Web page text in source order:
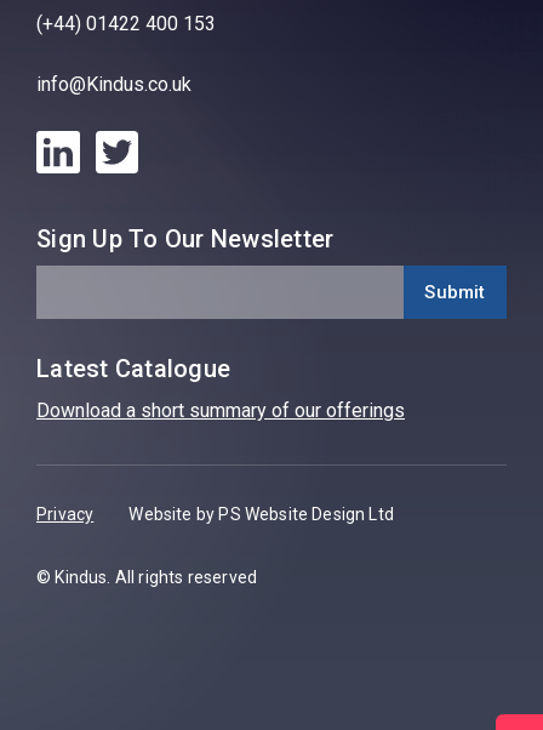
(+44) 01422 400 153
info@Kindus.co.uk
Sign Up To Our Newsletter
Latest Catalogue
Download a short summary of our offerings
Privacy Website by PS Website Design Ltd
© Kindus. All rights reserved